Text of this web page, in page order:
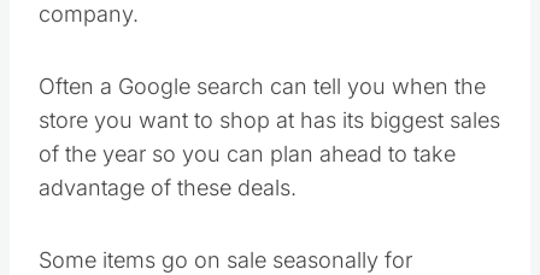
company.
Often a Google search can tell you when the
store you want to shop at has its biggest sales
of the year so you can plan ahead to take
advantage of these deals.
Some items go on sale seasonally for